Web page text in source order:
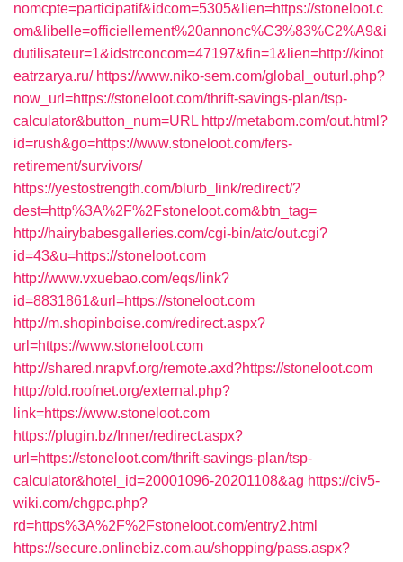
nomcpte=participatif&idcom=5305&lien=https://stoneloot.c
om&libelle=officiellement%20annonc%C3%83%C2%A9&i
dutilisateur=1&idstrconcom=47197&fin=1&lien=http://kinot
eatrzarya.ru/ https://www.niko-sem.com/global_outurl.php?
now_url=https://stoneloot.com/thrift-savings-plan/tsp-
calculator&button_num=URL http://metabom.com/out.html?
id=rush&go=https://www.stoneloot.com/fers-
retirement/survivors/
https://yestostrength.com/blurb_link/redirect/?
dest=http%3A%2F%2Fstoneloot.com&btn_tag=
http://hairybabesgalleries.com/cgi-bin/atc/out.cgi?
id=43&u=https://stoneloot.com
http://www.vxuebao.com/eqs/link?
id=8831861&url=https://stoneloot.com
http://m.shopinboise.com/redirect.aspx?
url=https://www.stoneloot.com
http://shared.nrapvf.org/remote.axd?https://stoneloot.com
http://old.roofnet.org/external.php?
link=https://www.stoneloot.com
https://plugin.bz/Inner/redirect.aspx?
url=https://stoneloot.com/thrift-savings-plan/tsp-
calculator&hotel_id=20001096-20201108&ag https://civ5-
wiki.com/chgpc.php?
rd=https%3A%2F%2Fstoneloot.com/entry2.html
https://secure.onlinebiz.com.au/shopping/pass.aspx?